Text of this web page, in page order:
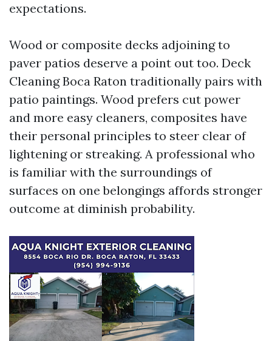
expectations.
Wood or composite decks adjoining to
paver patios deserve a point out too. Deck
Cleaning Boca Raton traditionally pairs with
patio paintings. Wood prefers cut power
and more easy cleaners, composites have
their personal principles to steer clear of
lightening or streaking. A professional who
is familiar with the surroundings of
surfaces on one belongings affords stronger
outcome at diminish probability.